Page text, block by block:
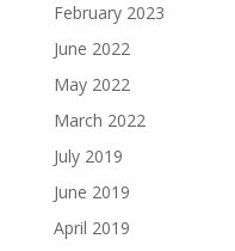
February 2023
June 2022
May 2022
March 2022
July 2019
June 2019
April 2019